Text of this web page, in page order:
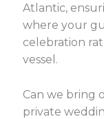
Atlantic,
where your
celebration
vessel.
Can we bring
private